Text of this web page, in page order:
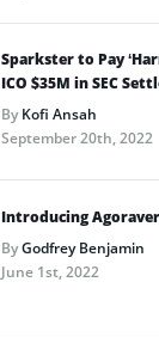
Sparkster to Pay
ICO $35M in SEC
ByKofi Ansah
September 20th, 2022
Introducing
ByGodfrey Benjamin
June 1st, 2022